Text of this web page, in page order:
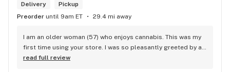
Delivery
Pickup
Preorder until 9am ET 29.4 mi away
I am an older woman (57) who enjoys cannabis. This was my
first time using your store. I was so pleasantly greeted by a
lovely girl named Kayla. She was well educated on your
read full review